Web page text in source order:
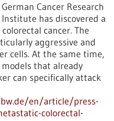
Cancer Research
has discovered a
cancer. The
aggressive and
cells. At the same time,
that already
can specifically attack
en/article/press-
colorectal-